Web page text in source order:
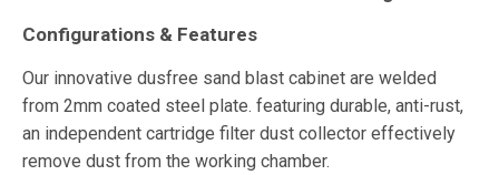
Configurations & Features
Our innovative dusfree sand blast cabinet are welded
from 2mm coated steel plate. featuring durable, anti-rust,
an independent cartridge filter dust collector effectively
remove dust from the working chamber.